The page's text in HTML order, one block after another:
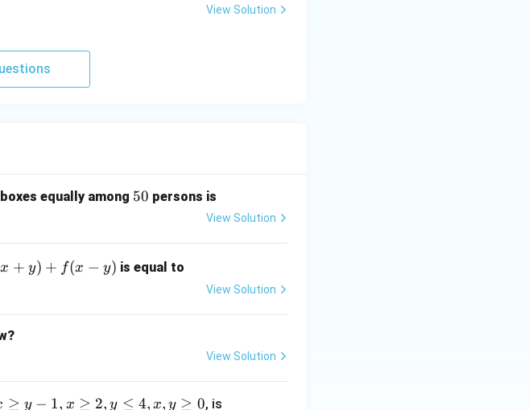
View Solution
equally among 5
50 persons is
View Solution
x + y) + f(x − y) is equal to
View Solution
View Solution
≥ y − 1, x ≥ 2, y ≤ 4, x, y ≥ 0, is